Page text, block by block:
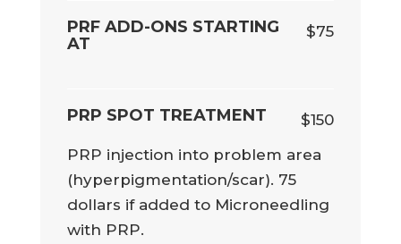
PRF ADD-ONS STARTING
AT
$75
PRP SPOT TREATMENT
$150
PRP injection into problem area
(hyperpigmentation/scar). 75
dollars if added to Microneedling
with PRP.